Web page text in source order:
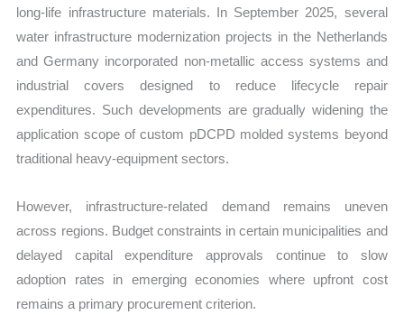
long-life infrastructure materials. In September 2025, several
water infrastructure modernization projects in the Netherlands
and Germany incorporated non-metallic access systems and
industrial covers designed to reduce lifecycle repair
expenditures. Such developments are gradually widening the
application scope of custom pDCPD molded systems beyond
traditional heavy-equipment sectors.
However, infrastructure-related demand remains uneven
across regions. Budget constraints in certain municipalities and
delayed capital expenditure approvals continue to slow
adoption rates in emerging economies where upfront cost
remains a primary procurement criterion.